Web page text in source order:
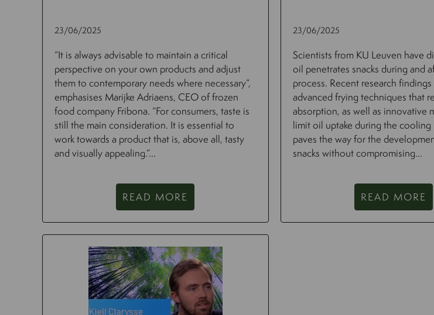
23/06/2025
“It is always advisable to maintain a critical
perspective on your own products and adjust
them to contemporary needs where necessary”,
emphasises Marijke Adriaens, CEO of frozen
food company Fribona. “For consumers, taste is
still the main consideration. It is essential to
work towards a product that is, above all, tasty
and visually appealing.”...
READ MORE
23/06/2025
Scientists from KU Leuven have
oil penetrates snacks during and
process. Recent research
advanced frying techniques that
absorption, as well as innovative
limit oil uptake during the cooling
paves the way for the
snacks without compromising...
READ MORE